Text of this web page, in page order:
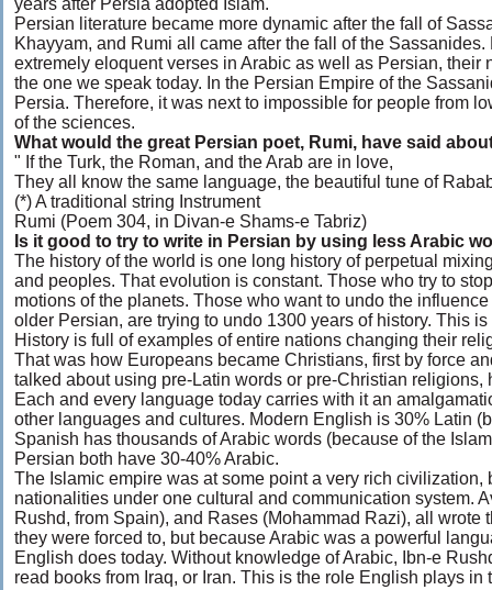
years after Persia adopted Islam.
Persian literature became more dynamic after the fall of
Khayyam, and Rumi all came after the fall of the
extremely eloquent verses in Arabic as well as Persian, their
the one we speak today. In the Persian Empire of the
Persia. Therefore, it was next to impossible for people from
of the sciences.
What would the great Persian poet, Rumi, have said
" If the Turk, the Roman, and the Arab are in love,
They all know the same language, the beautiful tune of
(*) A traditional string Instrument
Rumi (Poem 304, in Divan-e Shams-e Tabriz)
Is it good to try to write in Persian by using less Arabic
The history of the world is one long history of perpetual
and peoples. That evolution is constant. Those who try to
motions of the planets. Those who want to undo the
older Persian, are trying to undo 1300 years of history. This
History is full of examples of entire nations changing their
That was how Europeans became Christians, first by force
talked about using pre-Latin words or pre-Christian religions,
Each and every language today carries with it an
other languages and cultures. Modern English is 30% Latin
Spanish has thousands of Arabic words (because of the
Persian both have 30-40% Arabic.
The Islamic empire was at some point a very rich civilization,
nationalities under one cultural and communication system.
Rushd, from Spain), and Rases (Mohammad Razi), all wrote
they were forced to, but because Arabic was a powerful
English does today. Without knowledge of Arabic, Ibn-e
read books from Iraq, or Iran. This is the role English plays